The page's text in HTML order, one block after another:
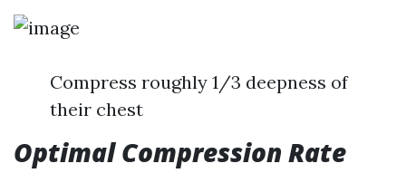
Compress roughly 1/3 deepness of
their chest
Optimal Compression Rate